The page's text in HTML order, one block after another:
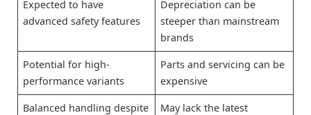
Expected to have
advanced safety features
Depreciation can be
steeper than mainstream
brands
Potential for high-
performance variants
Parts and servicing can be
expensive
Balanced handling despite
May lack the latest